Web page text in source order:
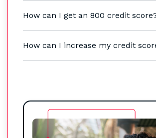
How can I get an 800 credit
How can I increase my credit